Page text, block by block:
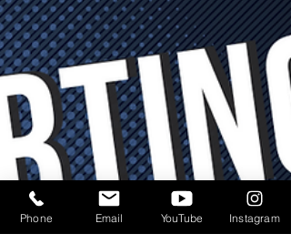
Sponsor Announcement:
HR Answers
Meet one of the Mental Health at Work
Summit: Stigma Free Experience Sponsors
happening July 21-23, 2023 in Chicago... HR
Answers!
Phone Email YouTube Instagram